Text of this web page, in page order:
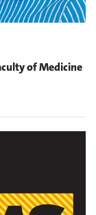
of Medicine